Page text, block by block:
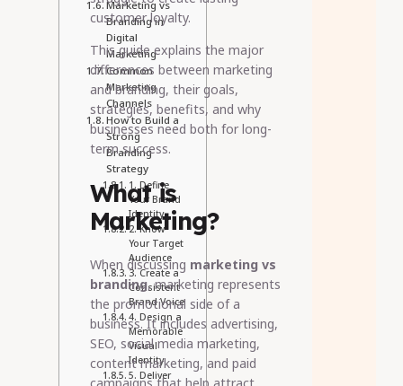
Marketing vs
Branding in
Digital
Marketing
Common
Marketing
Channels
How to Build a
Strong
Branding
Strategy
1. Define
Your Brand
Identity
2. Know
Your Target
Audience
3. Create a
Consistent
Brand Voice
4. Design a
Memorable
Visual
Identity
5. Deliver
customer loyalty.
This guide explains the major
differences between marketing
and branding, their goals,
strategies, benefits, and why
businesses need both for long-
term success.
What is
Marketing?
When discussing marketing vs
branding, marketing represents
the promotional side of a
business. It includes advertising,
SEO, social media marketing,
content marketing, and paid